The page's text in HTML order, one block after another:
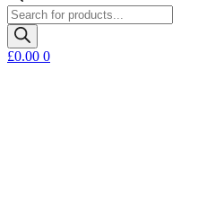
Products
search
£0.00 0